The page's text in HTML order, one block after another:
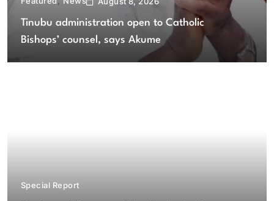
Tinubu administration open to Catholic
Bishops’ counsel, says Akume
Special Report